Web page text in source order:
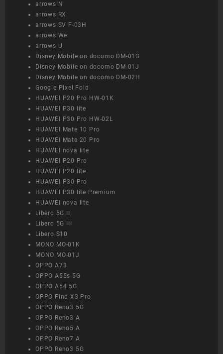
arrows N
arrows RX
arrows SV F-03H
arrows We
arrows U
Disney Mobile on docomo DM-01G
Disney Mobile on docomo DM-01J
Disney Mobile on docomo DM-02H
Google Pixel Fold
HUAWEI P20 Pro HW-01K
HUAWEI P30 lite
HUAWEI P30 Pro HW-02L
HUAWEI Mate 10 Pro
HUAWEI Mate 20 Pro
HUAWEI nova lite
HUAWEI P20 Pro
HUAWEI P20 lite
HUAWEI P30 Pro
HUAWEI P30 lite Premium
HUAWEI nova lite
Libero 5G II
Libero 5G III
Libero S10
MONO MO-01K
MONO MO-01J
OPPO A73
OPPO A55s 5G
OPPO A54 5G
OPPO Find X3 Pro
OPPO Reno3 5G
OPPO Reno3 A
OPPO Reno5 A
OPPO Reno7 A
OPPO Reno3 5G